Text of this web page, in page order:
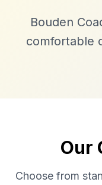
Bouden
comfortable
Our
Choose from